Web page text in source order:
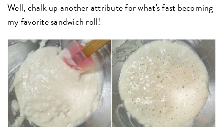
Well, chalk up another attribute for what's fast becoming
my favorite sandwich roll!